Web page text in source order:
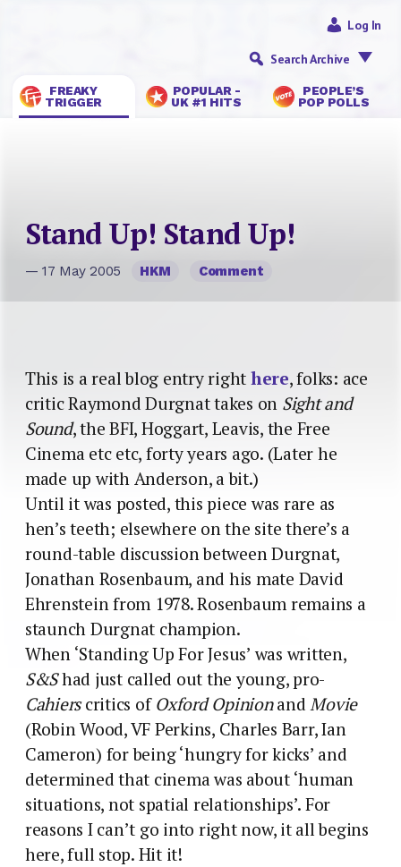
FREAKY
TRIGGER
POPULAR -
UK #1 HITS
PEOPLE’S
POP POLLS
Log In
Search Archive
Stand Up! Stand Up!
— 17 May 2005 HKM Comment
This is a real blog entry righthere, folks: ace
critic Raymond Durgnat takes on Sight and
Sound, the BFI, Hoggart, Leavis, the Free
Cinema etc etc, forty years ago. (Later he
made up with Anderson, a bit.)
Until it was posted, this piece was rare as
hen’s teeth; elsewhere on the site there’s a
round-table discussion between Durgnat,
Jonathan Rosenbaum, and his mate David
Ehrenstein from 1978. Rosenbaum remains a
staunch Durgnat champion.
When ‘Standing Up For Jesus’ was written,
S&Shad just called out the young, pro-
Cahierscritics ofOxford OpinionandMovie
(Robin Wood, VF Perkins, Charles Barr, Ian
Cameron) for being ‘hungry for kicks’ and
determined that cinema was about ‘human
situations, not spatial relationships’. For
reasons I can’t go into right now, it all begins
here, full stop. Hit it!